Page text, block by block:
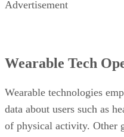
Wearable Tech
data about users such as
phones, smart tags, and
to track user motions and
activity and ambient